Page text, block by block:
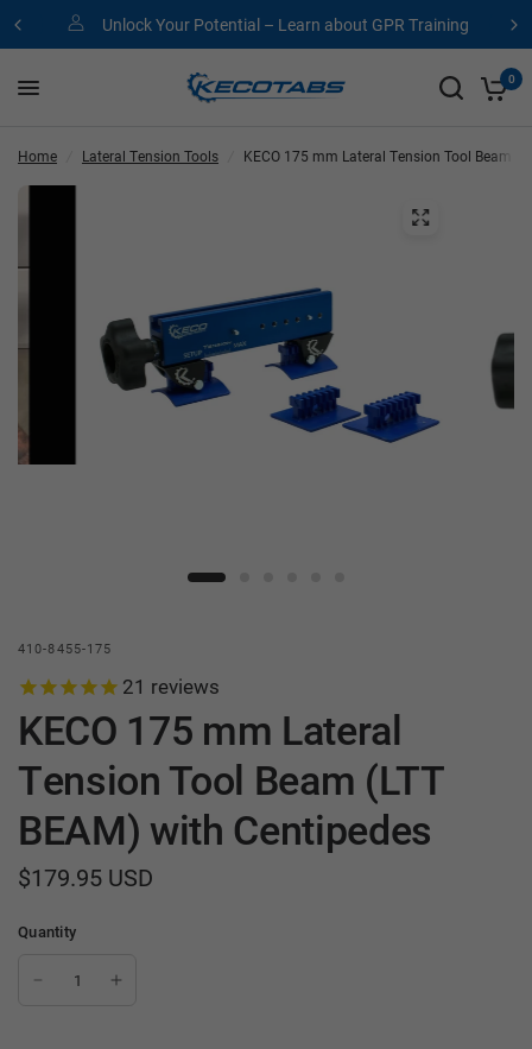
Unlock Your Potential – Learn about GPR Training
0
Home Lateral Tension Tools KECO 175 mm Lateral Tension Tool Beam
410-8455-175
21 reviews
KECO 175 mm Lateral
Tension Tool Beam (LTT
BEAM) with Centipedes
$179.95 USD
Quantity